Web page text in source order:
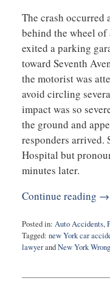
The crash occurred
behind the wheel of
exited a parking
toward Seventh
the motorist was
avoid circling
impact was so
the ground and
responders arrived.
Hospital but
minutes later.
Continue reading →
Posted in: Auto Accidents,
Tagged: new York car
lawyerandNew York
10,